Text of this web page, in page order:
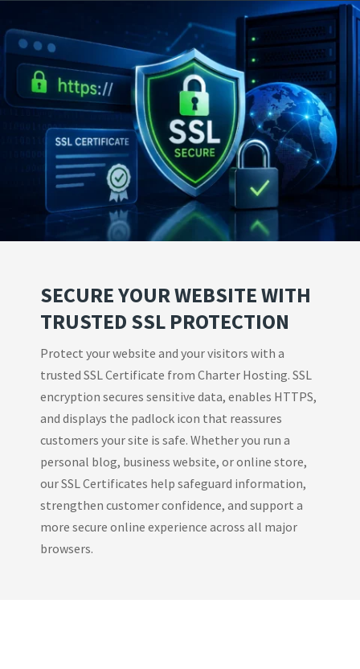
SECURE YOUR WEBSITE WITH
TRUSTED SSL PROTECTION
Protect your website and your visitors with a
trusted SSL Certificate from Charter Hosting. SSL
encryption secures sensitive data, enables HTTPS,
and displays the padlock icon that reassures
customers your site is safe. Whether you run a
personal blog, business website, or online store,
our SSL Certificates help safeguard information,
strengthen customer confidence, and support a
more secure online experience across all major
browsers.